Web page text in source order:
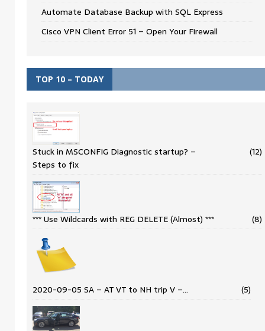
Automate Database Backup with SQL Express
Cisco VPN Client Error 51 – Open Your Firewall
TOP 10 – TODAY
Stuck in MSCONFIG Diagnostic startup? –
Steps to fix
(12)
*** Use Wildcards with REG DELETE (Almost) *** (8)
2020-09-05 SA – AT VT to NH trip V –… (5)